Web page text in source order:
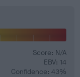
Score: N/A
EBV: 14
Confidence: 43%